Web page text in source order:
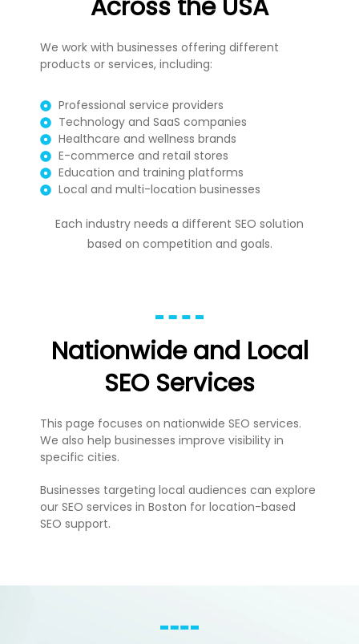
Across the USA
We work with businesses offering different
products or services, including:
Professional service providers
Technology and SaaS companies
Healthcare and wellness brands
E-commerce and retail stores
Education and training platforms
Local and multi-location businesses
Each industry needs a different SEO solution
based on competition and goals.
Nationwide and Local
SEO Services
This page focuses on nationwide SEO services.
We also help businesses improve visibility in
specific cities.
Businesses targeting local audiences can explore
our SEO services in Boston for location-based
SEO support.